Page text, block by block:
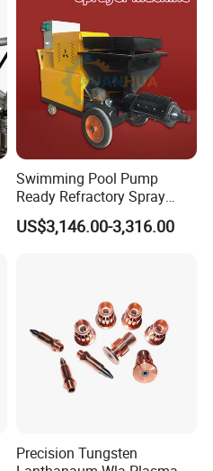
Swimming Pool Pump
Ready Refractory Spray
Plaster
US$3,146.00-3,316.00
Precision Tungsten